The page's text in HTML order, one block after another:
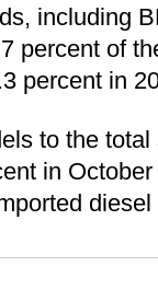
including
percent of
percent in
to the
in